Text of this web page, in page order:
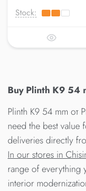
Stock:
Buy Plinth K9 54
Plinth K9 54 mm от
need the best value
deliveries directly
In our stores in
range of everything
interior